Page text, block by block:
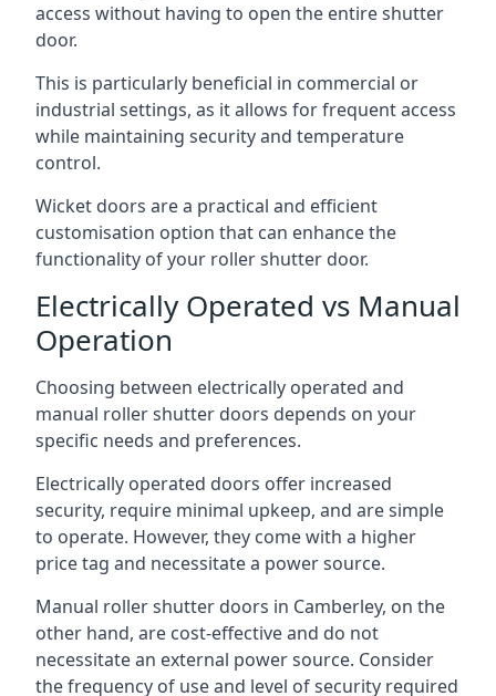
access without having to open the entire shutter
door.
This is particularly beneficial in commercial or
industrial settings, as it allows for frequent access
while maintaining security and temperature
control.
Wicket doors are a practical and efficient
customisation option that can enhance the
functionality of your roller shutter door.
Electrically Operated vs Manual
Operation
Choosing between electrically operated and
manual roller shutter doors depends on your
specific needs and preferences.
Electrically operated doors offer increased
security, require minimal upkeep, and are simple
to operate. However, they come with a higher
price tag and necessitate a power source.
Manual roller shutter doors in Camberley, on the
other hand, are cost-effective and do not
necessitate an external power source. Consider
the frequency of use and level of security required